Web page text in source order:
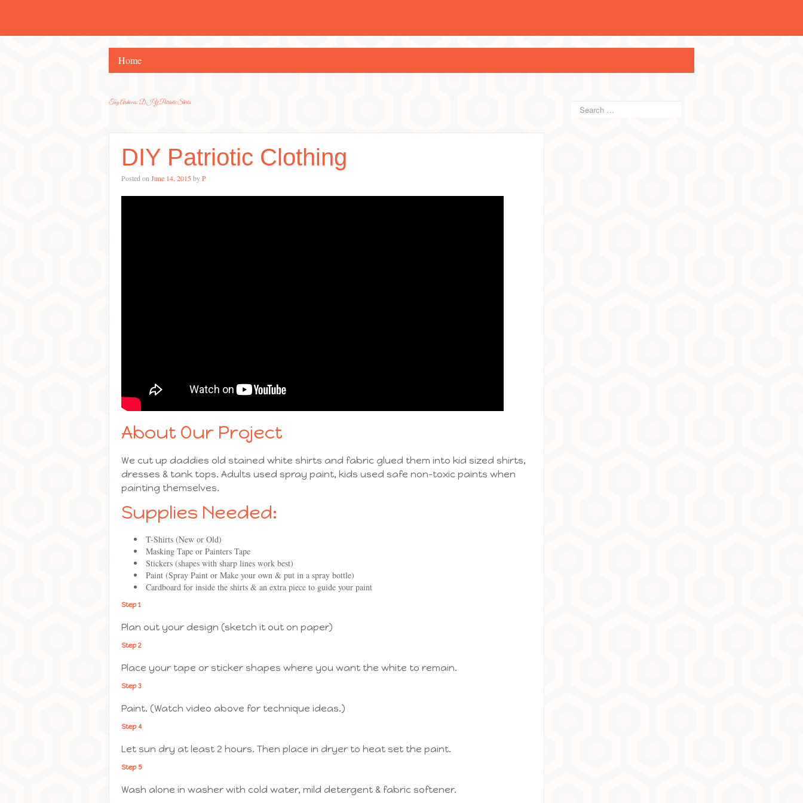
Home
Tag Archives:DIY Patriotic Shirts
DIY Patriotic Clothing
Posted on June 14, 2015 byP
About Our Project
We cut up daddies old stained white shirts and fabric glued them into kid sized shirts,
dresses & tank tops. Adults used spray paint, kids used safe non-toxic paints when
painting themselves.
Supplies Needed:
T-Shirts (New or Old)
Masking Tape or Painters Tape
Stickers (shapes with sharp lines work best)
Paint (Spray Paint or Make your own & put in a spray bottle)
Cardboard for inside the shirts & an extra piece to guide your paint
Step 1
Plan out your design (sketch it out on paper)
Step 2
Place your tape or sticker shapes where you want the white to remain.
Step 3
Paint. (Watch video above for technique ideas.)
Step 4
Let sun dry at least 2 hours. Then place in dryer to heat set the paint.
Step 5
Wash alone in washer with cold water, mild detergent & fabric softener.